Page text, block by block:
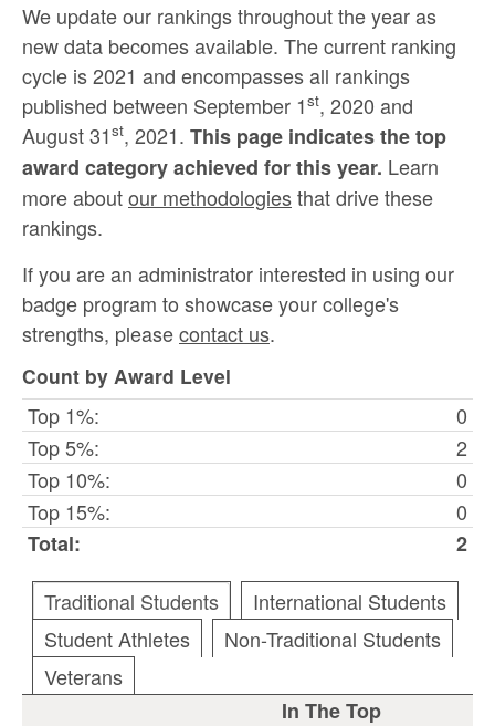
We update our rankings throughout the year as
new data becomes available. The current ranking
cycle is 2021 and encompasses all rankings
published between September 1st, 2020 and
August 31st, 2021. This page indicates the top
award category achieved for this year. Learn
more aboutour methodologiesthat drive these
rankings.
If you are an administrator interested in using our
badge program to showcase your college's
strengths, pleasecontact us.
Count by Award Level
Top 1%:
0
Top 5%:
2
Top 10%:
0
Top 15%:
0
Total:
2
Traditional Students
International Students
Student Athletes
Non-Traditional Students
Veterans
In The Top